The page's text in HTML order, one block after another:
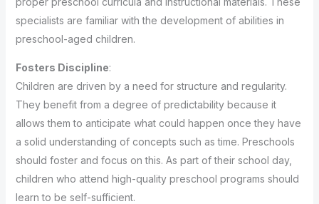
specialists are familiar with the development of abilities in
preschool-aged children.
Fosters Discipline:
Children are driven by a need for structure and regularity.
They benefit from a degree of predictability because it
allows them to anticipate what could happen once they have
a solid understanding of concepts such as time. Preschools
should foster and focus on this. As part of their school day,
children who attend high-quality preschool programs should
learn to be self-sufficient.